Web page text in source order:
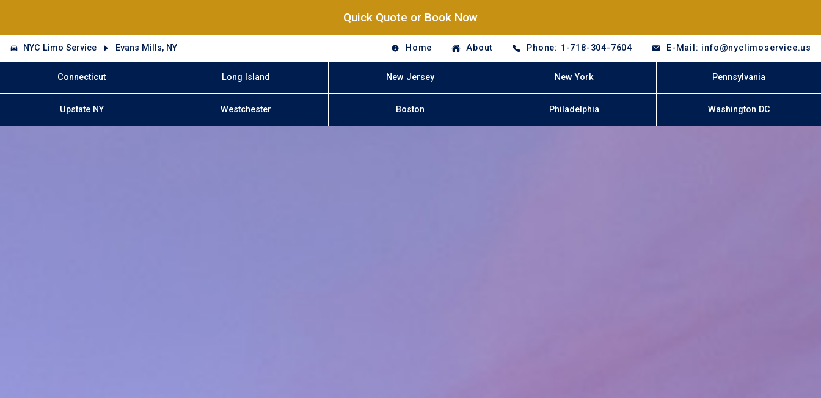
Quick Quote or Book Now
NYC Limo Service Evans Mills, NY Home About Phone: 1-718-304-7604 E-Mail: info@nyclimoservice.us
Connecticut Long Island New Jersey New York Pennsylvania
Upstate NY Westchester Boston Philadelphia Washington DC